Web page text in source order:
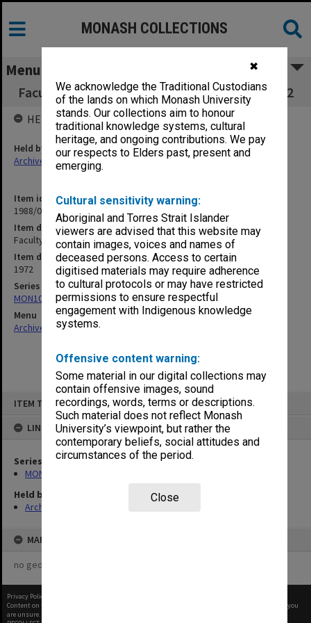
✖
We acknowledge the Traditional Custodians
of the lands on which Monash University
stands. Our collections aim to honour
traditional knowledge systems, cultural
heritage, and ongoing contributions. We pay
our respects to Elders past, present and
emerging.
Cultural sensitivity warning:
Aboriginal and Torres Strait Islander
viewers are advised that this website may
contain images, voices and names of
deceased persons. Access to certain
digitised materials may require adherence
to cultural protocols or may have restricted
permissions to ensure respectful
engagement with Indigenous knowledge
systems.
Offensive content warning:
Some material in our digital collections may
contain offensive images, sound
recordings, words, terms or descriptions.
Such material does not reflect Monash
University’s viewpoint, but rather the
contemporary beliefs, social attitudes and
circumstances of the period.
Close
ITEM TYPE: ITEM
LINKED TO
Series
MON1002: Executive Committee papers
Held by
Archives
MAP
no geotags or polygons yet
MONASH COLLECTIONS
Menu
Faculty of Medicine Executive Committee 2/72
Item identifier
1988/03 Item 534
Item description
Faculty of Medicine Executive Committee 2/72
Item date
1972
Series
MON1002: Executive Committee papers
Menu
Archives Collections|
HELD BY
Held by
Archives
Privacy Policy
Content on this site may be subject to Copyright, please
before any reuse if you
are unsure.